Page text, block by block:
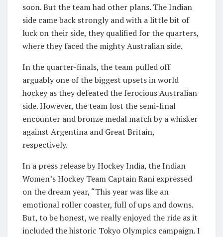
soon. But the team had other plans. The Indian
side came back strongly and with a little bit of
luck on their side, they qualified for the quarters,
where they faced the mighty Australian side.
In the quarter-finals, the team pulled off
arguably one of the biggest upsets in world
hockey as they defeated the ferocious Australian
side. However, the team lost the semi-final
encounter and bronze medal match by a whisker
against Argentina and Great Britain,
respectively.
In a press release by Hockey India, the Indian
Women’s Hockey Team Captain Rani expressed
on the dream year, “This year was like an
emotional roller coaster, full of ups and downs.
But, to be honest, we really enjoyed the ride as it
included the historic Tokyo Olympics campaign. I